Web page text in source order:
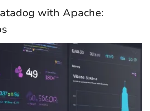
with Apache: